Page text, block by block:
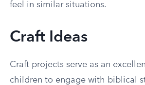
feel in similar situations.
Craft Ideas
Craft projects serve as an
children to engage with biblical